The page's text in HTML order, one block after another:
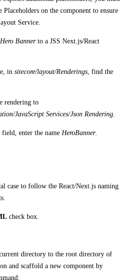
on the component to ensure
Service.
Hero Bannerto a JSS Next.js/React
in sitecore/layout/Renderings , find the
rendering to
JavaScript Services/Json Rendering
field, enter the name HeroBanner.
case to follow the React/Next.js naming
check box.
directory to the root directory of
and scaffold a new component by